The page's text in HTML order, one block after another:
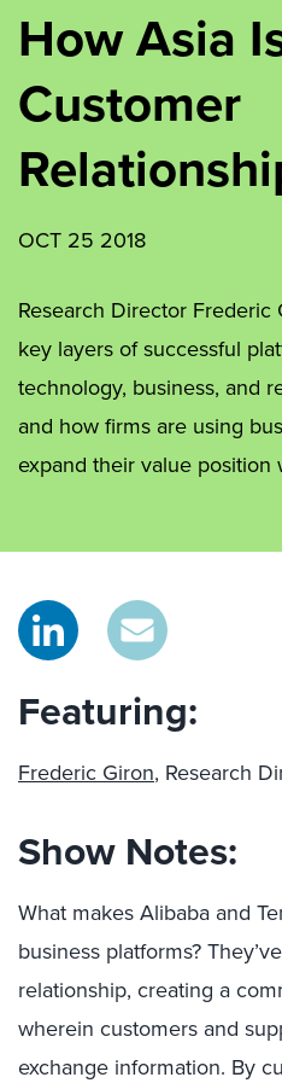
How Asia
Customer
OCT 25 2018
Research Director
key layers of successful
technology, business, and
and how firms are using
expand their value position
Featuring:
Frederic Giron, Research
Show Notes:
What makes Alibaba and
business platforms?
relationship, creating a
wherein customers and
exchange information. By